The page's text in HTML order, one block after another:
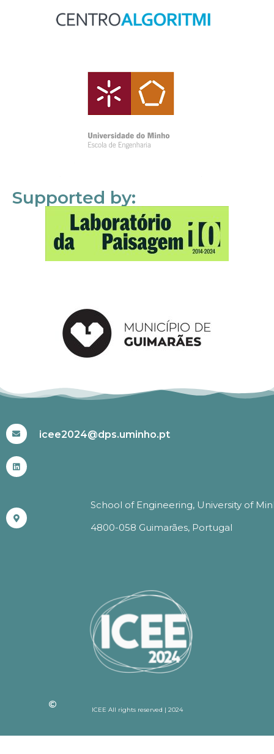
Supported by:
icee2024@dps.uminho.pt
School of Engineering, University of
4800-058 Guimarães, Portugal
ICEE All rights reserved | 2024